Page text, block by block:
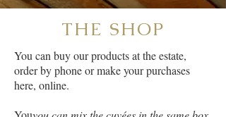
THE SHOP
You can buy our products at the estate,
order by phone or make your purchases
here, online.